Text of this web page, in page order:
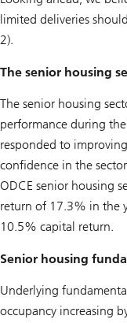
limited deliveries
2).
The senior housing
The senior housing
performance during
responded to
confidence in the
ODCE senior housing
return of 17.3% in the
10.5% capital return.
Senior housing
Underlying
occupancy increasing